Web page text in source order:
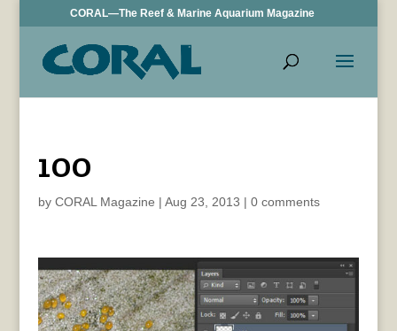
CORAL—The Reef & Marine Aquarium Magazine
100
by CORAL Magazine | Aug 23, 2013 | 0 comments